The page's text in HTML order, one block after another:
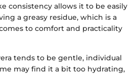
consistency allows it to be easily
a greasy residue, which is a
to comfort and practicality
tends to be gentle, individual
may find it a bit too hydrating,